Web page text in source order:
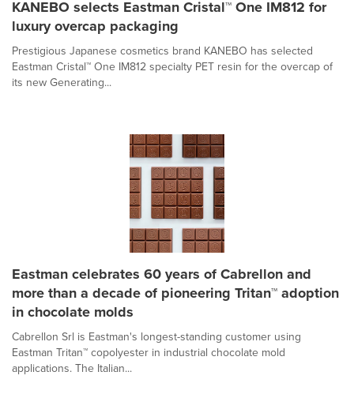
KANEBO selects Eastman Cristal™ One IM812 for
luxury overcap packaging
Prestigious Japanese cosmetics brand KANEBO has selected
Eastman Cristal™ One IM812 specialty PET resin for the overcap of
its new Generating...
Eastman celebrates 60 years of Cabrellon and
more than a decade of pioneering Tritan™ adoption
in chocolate molds
Cabrellon Srl is Eastman's longest-standing customer using
Eastman Tritan™ copolyester in industrial chocolate mold
applications. The Italian...